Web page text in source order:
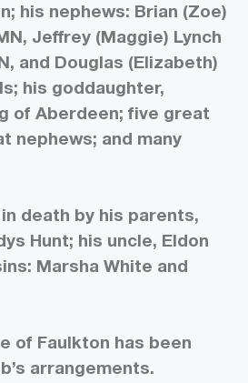
his nephews: Brian (Zoe)
Jeffrey (Maggie) Lynch
and Douglas (Elizabeth)
his goddaughter,
of Aberdeen; five great
nephews; and many
death by his parents,
Hunt; his uncle, Eldon
Marsha White and
of Faulkton has been
arrangements.